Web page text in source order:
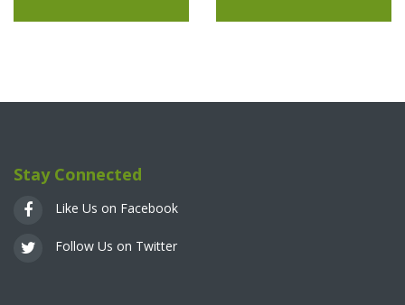
Stay Connected
Like Us on Facebook
Follow Us on Twitter